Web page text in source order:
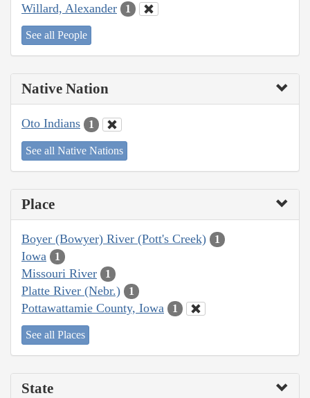
Willard, Alexander 1
See all People
Native Nation
Oto Indians 1
See all Native Nations
Place
Boyer (Bowyer) River (Pott's Creek) 1
Iowa 1
Missouri River 1
Platte River (Nebr.) 1
Pottawattamie County, Iowa 1
See all Places
State